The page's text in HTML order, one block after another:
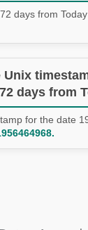
days from
Unix
days from
for the date